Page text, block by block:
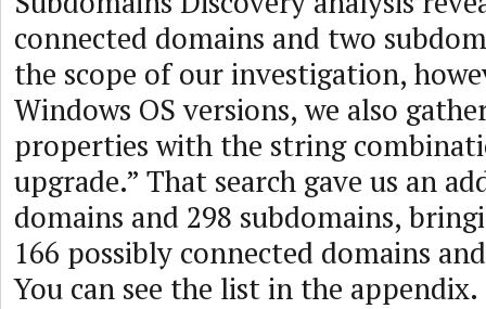
connected domains and two
the scope of our investigation,
Windows OS versions, we also
properties with the string
upgrade.” That search gave us an
domains and 298 subdomains,
166 possibly connected domains
You can see the list in the appendix.